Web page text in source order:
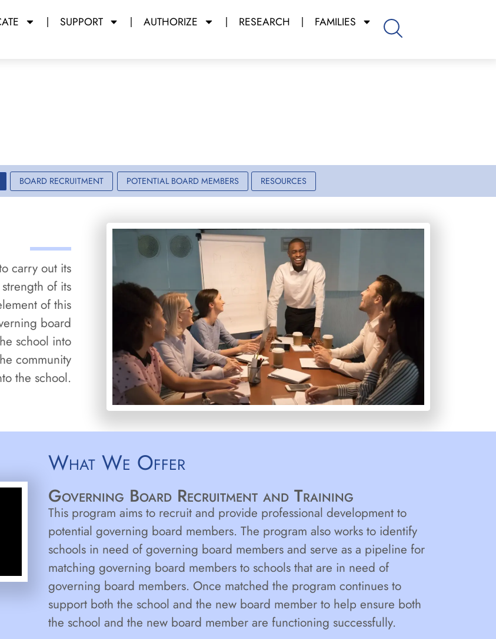
SUPPORT AUTHORIZE RESEARCH FAMILIES
BOARD RECRUITMENT POTENTIAL BOARD MEMBERS RESOURCES
carry out its
of its
of this
board
school into
community
the school.
What We Offer
Governing Board Recruitment and Training
This program aims to recruit and provide professional development to
potential governing board members. The program also works to identify
schools in need of governing board members and serve as a pipeline for
matching governing board members to schools that are in need of
governing board members. Once matched the program continues to
support both the school and the new board member to help ensure both
the school and the new board member are functioning successfully.